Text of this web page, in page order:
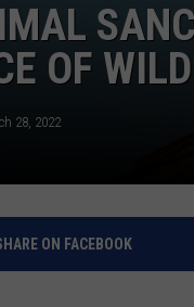
OF
28, 2022
ON FACEBOOK